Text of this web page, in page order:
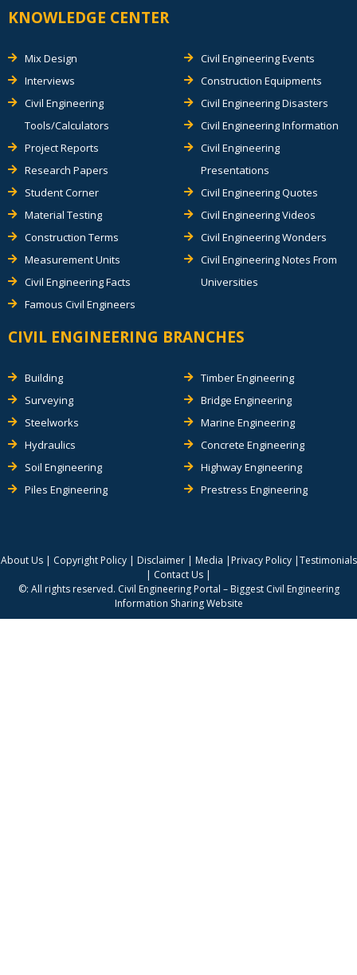
KNOWLEDGE CENTER
Mix Design
Interviews
Civil Engineering
Tools/Calculators
Project Reports
Research Papers
Student Corner
Material Testing
Construction Terms
Measurement Units
Civil Engineering Facts
Famous Civil Engineers
Civil Engineering Events
Construction Equipments
Civil Engineering Disasters
Civil Engineering Information
Civil Engineering
Presentations
Civil Engineering Quotes
Civil Engineering Videos
Civil Engineering Wonders
Civil Engineering Notes From
Universities
CIVIL ENGINEERING BRANCHES
Building
Surveying
Steelworks
Hydraulics
Soil Engineering
Piles Engineering
Timber Engineering
Bridge Engineering
Marine Engineering
Concrete Engineering
Highway Engineering
Prestress Engineering
About Us| Copyright Policy| Disclaimer| Media | Privacy Policy|Testimonials
| Contact Us |
©: All rights reserved. Civil Engineering Portal – Biggest Civil Engineering
Information Sharing Website